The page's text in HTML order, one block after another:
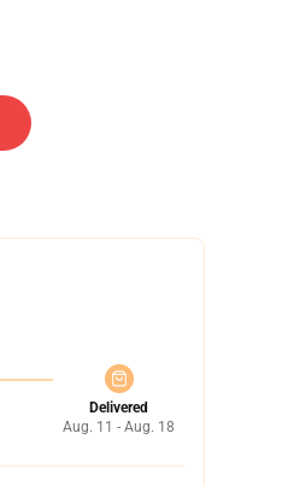
Delivered
Aug. 11 - Aug. 18